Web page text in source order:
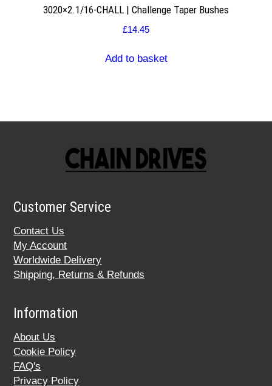
3020×2.1/16-CHALL | Challenge Taper Bushes
£14.45
Add to basket
Customer Service
Contact Us
My Account
Worldwide Delivery
Shipping, Returns & Refunds
Information
About Us
Cookie Policy
FAQ's
Privacy Policy